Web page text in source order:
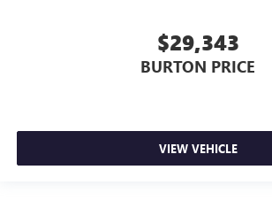
$29,343
BURTON PRICE
VIEW VEHICLE